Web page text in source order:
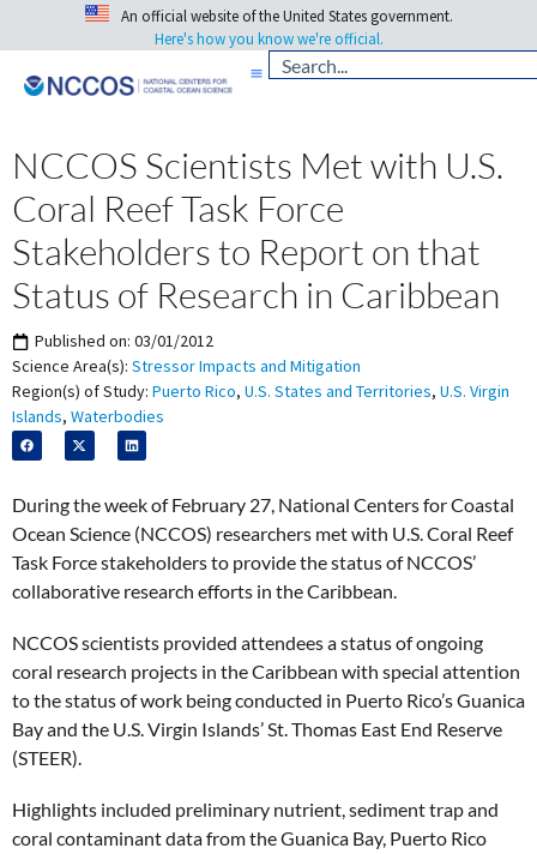
An official website of the United States government.
Here's how you know we're official.
NCCOS Scientists Met with U.S.
Coral Reef Task Force
Stakeholders to Report on that
Status of Research in Caribbean
Published on: 03/01/2012
Science Area(s): Stressor Impacts and Mitigation
Region(s) of Study: Puerto Rico, U.S. States and Territories, U.S. Virgin
Islands, Waterbodies
During the week of February 27, National Centers for Coastal
Ocean Science (NCCOS) researchers met with U.S. Coral Reef
Task Force stakeholders to provide the status of NCCOS’
collaborative research efforts in the Caribbean.
NCCOS scientists provided attendees a status of ongoing
coral research projects in the Caribbean with special attention
to the status of work being conducted in Puerto Rico’s Guanica
Bay and the U.S. Virgin Islands’ St. Thomas East End Reserve
(STEER).
Highlights included preliminary nutrient, sediment trap and
coral contaminant data from the Guanica Bay, Puerto Rico